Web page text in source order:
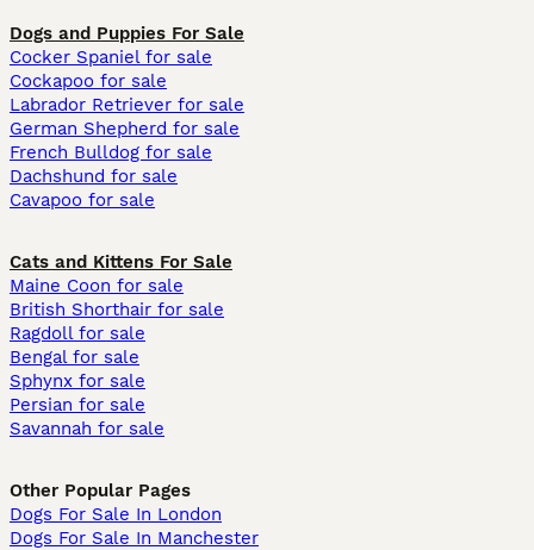
Dogs and Puppies For Sale
Cocker Spaniel for sale
Cockapoo for sale
Labrador Retriever for sale
German Shepherd for sale
French Bulldog for sale
Dachshund for sale
Cavapoo for sale
Cats and Kittens For Sale
Maine Coon for sale
British Shorthair for sale
Ragdoll for sale
Bengal for sale
Sphynx for sale
Persian for sale
Savannah for sale
Other Popular Pages
Dogs For Sale In London
Dogs For Sale In Manchester